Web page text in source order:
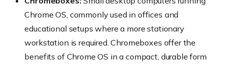
Chrome OS, commonly used in offices and
educational setups where a more stationary
workstation is required. Chromeboxes offer the
benefits of Chrome OS in a compact, durable form